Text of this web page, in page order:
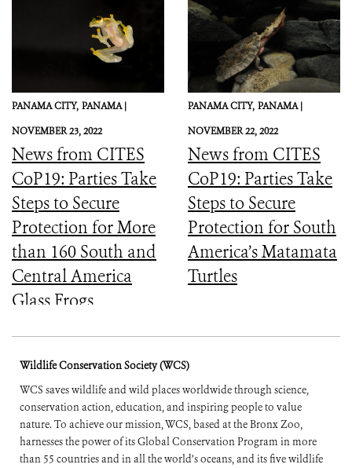
PANAMA CITY, PANAMA |
NOVEMBER 23, 2022
News from CITES
CoP19: Parties Take
Steps to Secure
Protection for More
than 160 South and
Central America
Glass Frogs
PANAMA CITY, PANAMA |
NOVEMBER 22, 2022
News from CITES
CoP19: Parties Take
Steps to Secure
Protection for South
America’s Matamata
Turtles
Wildlife Conservation Society (WCS)
WCS saves wildlife and wild places worldwide through science,
conservation action, education, and inspiring people to value
nature. To achieve our mission, WCS, based at the Bronx Zoo,
harnesses the power of its Global Conservation Program in more
than 55 countries and in all the world’s oceans, and its five wildlife